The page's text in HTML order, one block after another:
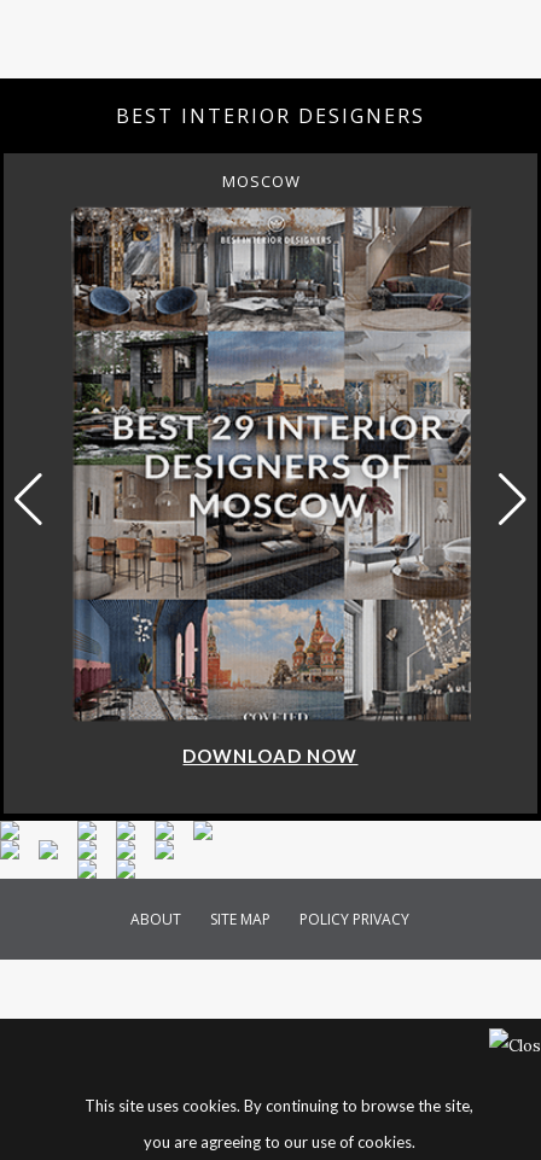
BEST INTERIOR DESIGNERS
MOSCOW
DOWNLOAD NOW
ABOUT SITE MAP POLICY PRIVACY
This site uses cookies. By continuing to browse the site,
you are agreeing to our use of cookies.